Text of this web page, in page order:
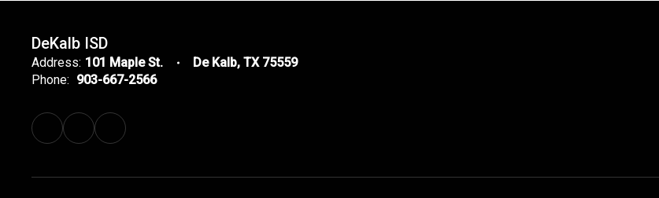
DeKalb ISD
Address: 101 Maple St.
De Kalb, TX 75559
Phone: 903-667-2566